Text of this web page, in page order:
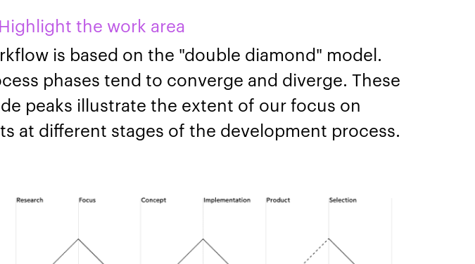
the work area
is based on the "double diamond" model.
phases tend to converge and diverge. These
peaks illustrate the extent of our focus on
at different stages of the development process.